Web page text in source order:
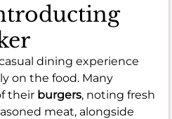
dining experience
on the food. Many
their burgers, noting fresh
meat, alongside